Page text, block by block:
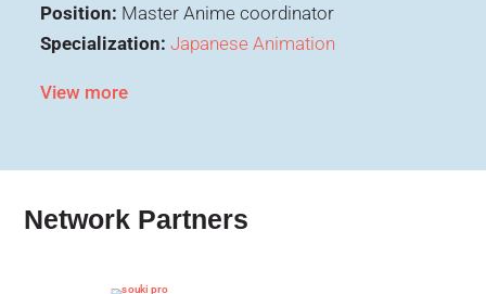
Position: Master Anime coordinator
Specialization: Japanese Animation
View more
Network Partners